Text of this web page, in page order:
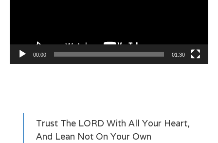
00:00 01:30
Trust The LORD With All Your Heart,
And Lean Not On Your Own